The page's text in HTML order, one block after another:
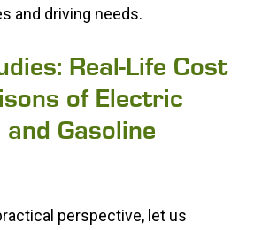
and driving needs.
Real-Life Cost
of Electric
and Gasoline
perspective, let us